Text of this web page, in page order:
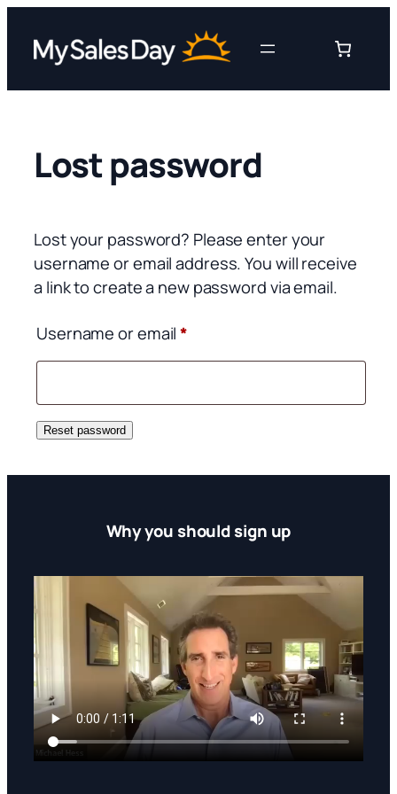
content
Lost password
Lost your password? Please enter your
username or email address. You will receive
a link to create a new password via email.
Username or email*
Reset password
Why you should sign up